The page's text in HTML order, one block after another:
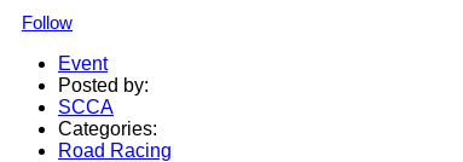
Follow
Event
Posted by:
SCCA
Categories:
Road Racing